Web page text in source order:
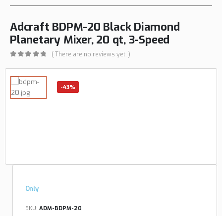
Adcraft BDPM-20 Black Diamond
Planetary Mixer, 20 qt, 3-Speed
( There are no reviews yet. )
-43%
Only
SKU: ADM-BDPM-20